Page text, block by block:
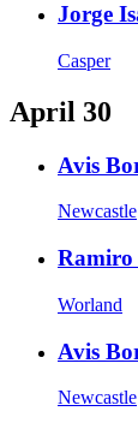
Jorge
Casper
April 30
Avis
Newcastle
Ramiro
Worland
Avis
Newcastle